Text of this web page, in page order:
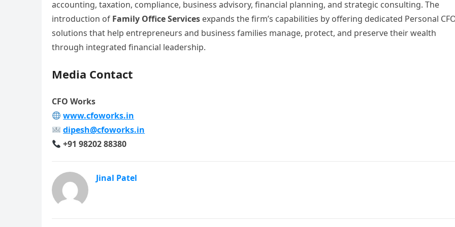
accounting, taxation, compliance, business advisory, financial planning, and strategic consulting. The
introduction of Family Office Services expands the firm’s capabilities by offering dedicated Personal
solutions that help entrepreneurs and business families manage, protect, and preserve their wealth
through integrated financial leadership.
Media Contact
CFO Works
www.cfoworks.in
dipesh@cfoworks.in
+91 98202 88380
Jinal Patel